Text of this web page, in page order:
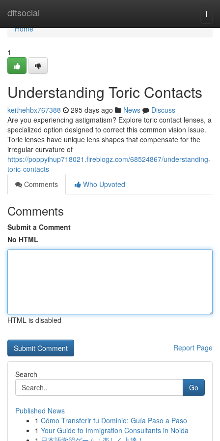
dftsocial
Home
Home
1
Understanding Toric Contacts
keithehbx767388 295 days ago News
Discuss
Are you experiencing astigmatism? Explore toric contact lenses, a
specialized option designed to correct this common vision issue.
Toric lenses have unique lens shapes that compensate for the
irregular curvature of
https://poppyihup718021.fireblogz.com/68524867/understanding-
toric-contacts
Comments
Who Upvoted
Comments
Submit a Comment
No HTML
HTML is disabled
Report Page
Search
Go
Published News
1 Cómo Transferir tu Dominio: Guía Paso a Paso
1 Your Guide to Immigration Consultants in Noida